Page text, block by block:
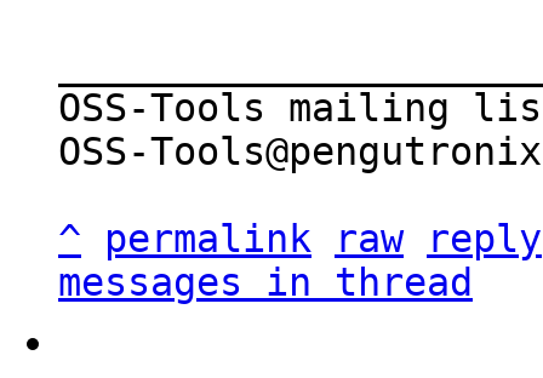
OSS-Tools mailing
OSS-
^
permalink raw
reply
messages in thread